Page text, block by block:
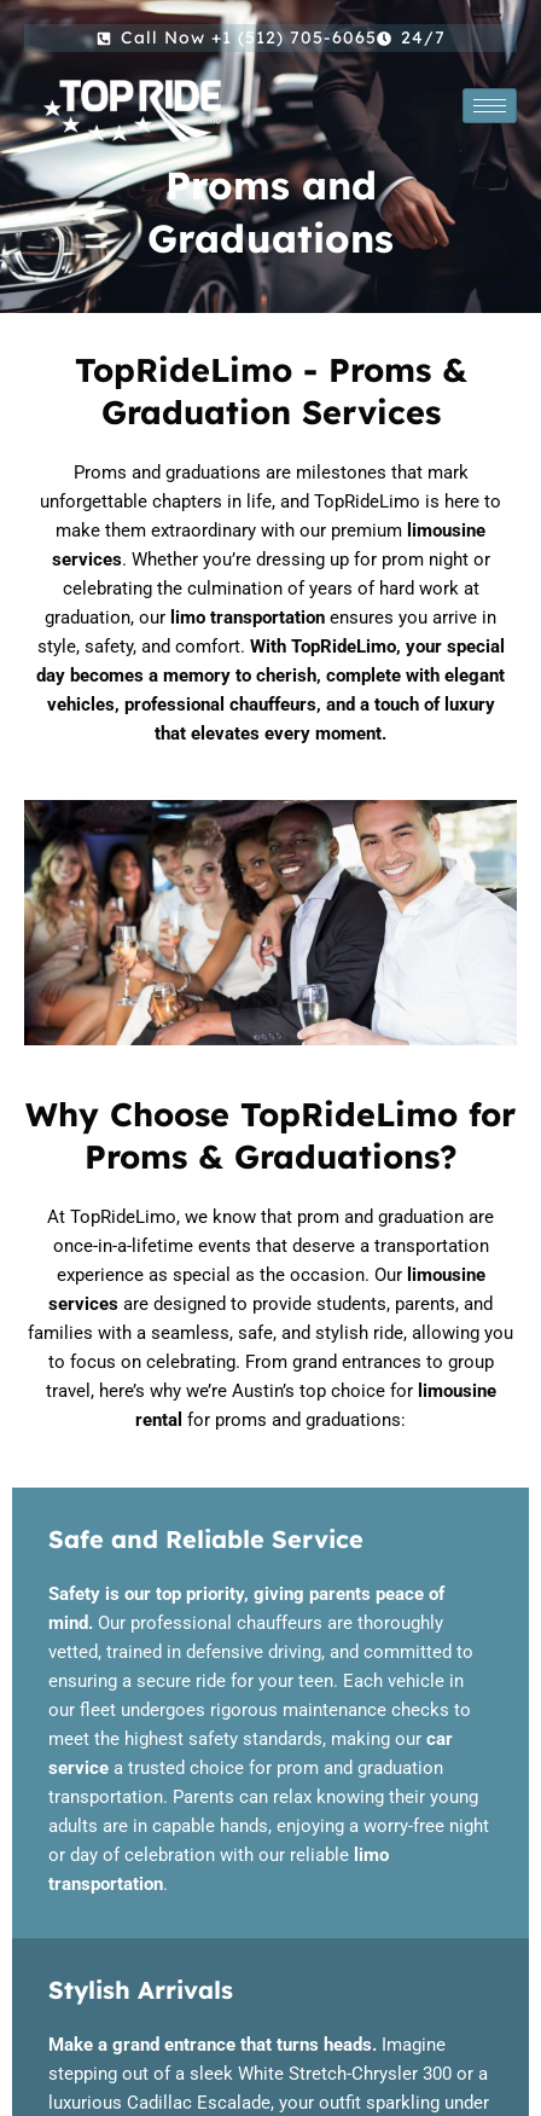
Skip
to
content
Call Now +1 (512) 705-6065 24/7
Proms and
Graduations
TopRideLimo - Proms &
Graduation Services
Proms and graduations are milestones that mark
unforgettable chapters in life, and TopRideLimo is here to
make them extraordinary with our premium limousine
services. Whether you’re dressing up for prom night or
celebrating the culmination of years of hard work at
graduation, our limo transportation ensures you arrive in
style, safety, and comfort. With TopRideLimo, your special
day becomes a memory to cherish, complete with elegant
vehicles, professional chauffeurs, and a touch of luxury
that elevates every moment.
Why Choose TopRideLimo for
Proms & Graduations?
At TopRideLimo, we know that prom and graduation are
once-in-a-lifetime events that deserve a transportation
experience as special as the occasion. Our limousine
services are designed to provide students, parents, and
families with a seamless, safe, and stylish ride, allowing you
to focus on celebrating. From grand entrances to group
travel, here’s why we’re Austin’s top choice for limousine
rental for proms and graduations:
Safe and Reliable Service
Safety is our top priority, giving parents peace of
mind. Our professional chauffeurs are thoroughly
vetted, trained in defensive driving, and committed to
ensuring a secure ride for your teen. Each vehicle in
our fleet undergoes rigorous maintenance checks to
meet the highest safety standards, making our car
service a trusted choice for prom and graduation
transportation. Parents can relax knowing their young
adults are in capable hands, enjoying a worry-free night
or day of celebration with our reliable limo
transportation.
Stylish Arrivals
Make a grand entrance that turns heads. Imagine
stepping out of a sleek White Stretch-Chrysler 300 or a
luxurious Cadillac Escalade, your outfit sparkling under